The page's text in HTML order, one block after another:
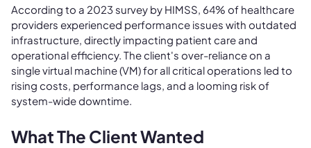
According to a 2023 survey by HIMSS, 64% of healthcare
providers experienced performance issues with outdated
infrastructure, directly impacting patient care and
operational efficiency. The client's over-reliance on a
single virtual machine (VM) for all critical operations led to
rising costs, performance lags, and a looming risk of
system-wide downtime.
What The Client Wanted